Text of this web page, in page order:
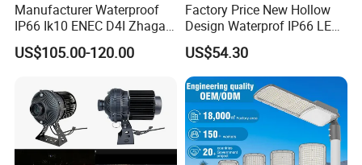
Manufacturer Waterproof
IP66 Ik10 ENEC D4I Zhaga
Ntc SPD 10kv 20kv
80W/100W/120W/150W/2
US$105.00-120.00
Factory Price New Hollow
Design Waterprof IP66 LED
Road Lamp 150W LED
Street Light
US$54.30